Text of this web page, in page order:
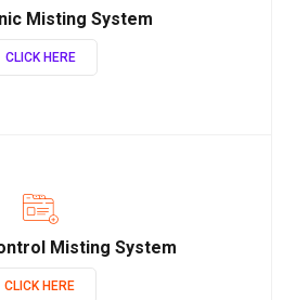
Misting System
CLICK HERE
Misting System
CLICK HERE